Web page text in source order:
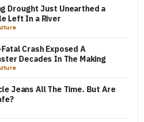
Drought Just Unearthed a
Left In a River
Crash Exposed A
Decades In The Making
Jeans All The Time. But Are